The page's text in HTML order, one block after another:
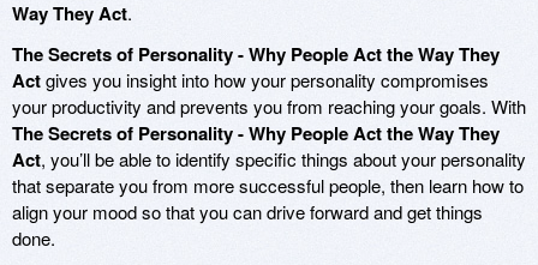
Way They Act.
The Secrets of Personality - Why People Act the Way They
Actgives you insight into how your personality compromises
your productivity and prevents you from reaching your goals. With
The Secrets of Personality - Why People Act the Way They
Act, you’ll be able to identify specific things about your personality
that separate you from more successful people, then learn how to
align your mood so that you can drive forward and get things
done.